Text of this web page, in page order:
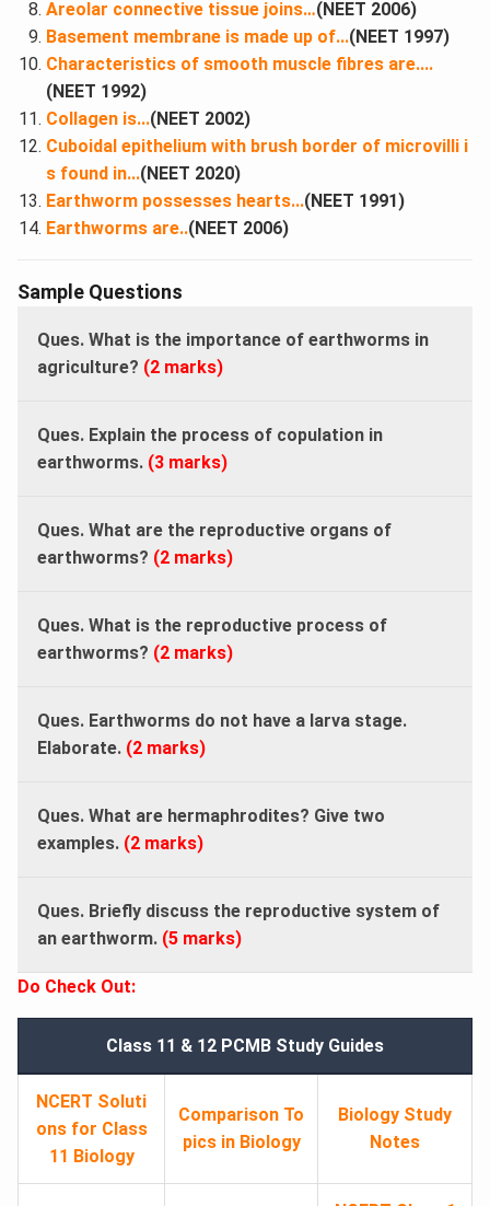
Areolar connective tissue joins…(NEET 2006)
Basement membrane is made up of​...(NEET 1997)
Characteristics of smooth muscle fibres are....
(NEET 1992)
Collagen is​...(NEET 2002)
Cuboidal epithelium with brush border of microvilli i
s found in​...(NEET 2020)
Earthworm possesses hearts​...(NEET 1991)
Earthworms are​..(NEET 2006)
Sample Questions
Ques. What is the importance of earthworms in
agriculture? (2 marks)
Ques. Explain the process of copulation in
earthworms. (3 marks)
Ques. What are the reproductive organs of
earthworms? (2 marks)
Ques. What is the reproductive process of
earthworms? (2 marks)
Ques. Earthworms do not have a larva stage.
Elaborate. (2 marks)
Ques. What are hermaphrodites? Give two
examples. (2 marks)
Ques. Briefly discuss the reproductive system of
an earthworm. (5 marks)
Do Check Out:
Class 11 & 12 PCMB Study Guides
NCERT Soluti
ons for Class
11 Biology
Comparison To
pics in Biology
Biology Study
Notes